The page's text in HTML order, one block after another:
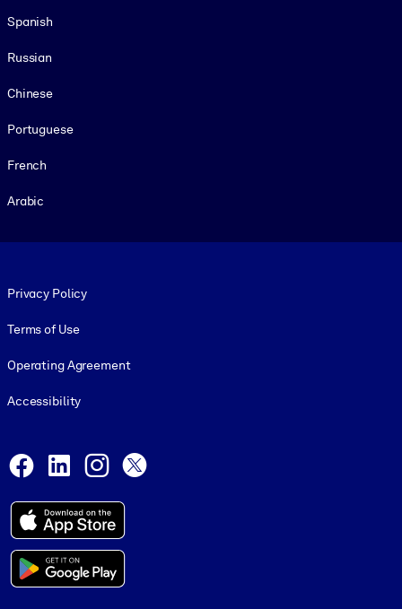
Spanish
Russian
Chinese
Portuguese
French
Arabic
Privacy Policy
Terms of Use
Operating Agreement
Accessibility
Facebook
LinkedInInstagram